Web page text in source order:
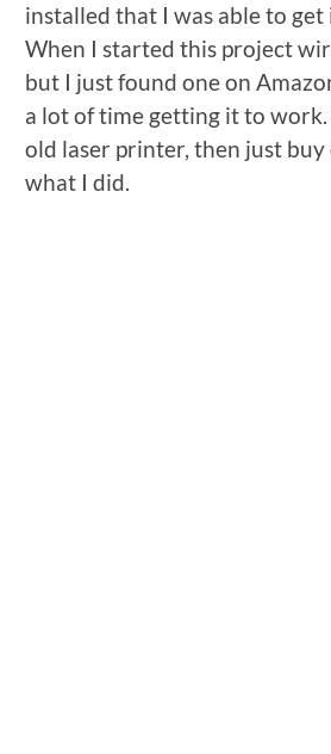
installed that I was able to get
When I started this project
but I just found one on
a lot of time getting it to
old laser printer, then just
what I did.